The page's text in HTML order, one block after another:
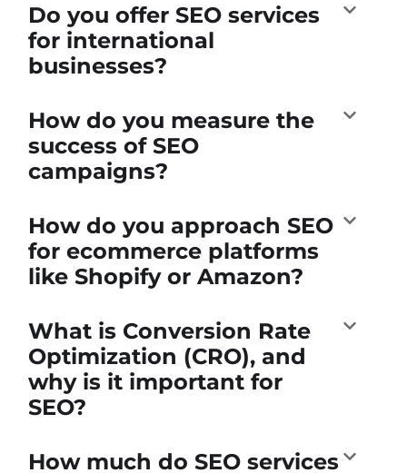
Do you offer SEO services
for international
businesses?
How do you measure the
success of SEO
campaigns?
How do you approach SEO
for ecommerce platforms
like Shopify or Amazon?
What is Conversion Rate
Optimization (CRO), and
why is it important for
SEO?
How much do SEO services